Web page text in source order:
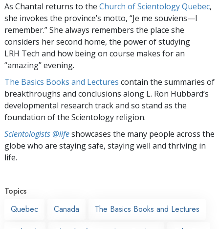
As Chantal returns to the Church of Scientology Quebec,
she invokes the province’s motto, “Je me souviens—I
remember.” She always remembers the place she
considers her second home, the power of studying
LRH Tech and how being on course makes for an
“amazing” evening.
The Basics Books and Lectures contain the summaries of
breakthroughs and conclusions along L. Ron Hubbard’s
developmental research track and so stand as the
foundation of the Scientology religion.
Scientologists @lifeshowcases the many people across the
globe who are staying safe, staying well and thriving in
life.
Topics
Quebec
Canada The Basics Books and Lectures